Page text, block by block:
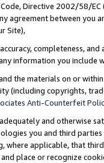
Directive 2002/58/
agreement between
Site),
completeness,
information you include
the materials on or
(including copyrights,
Anti-Counterfeit
and otherwise
you and third
where applicable, that
place or recognize